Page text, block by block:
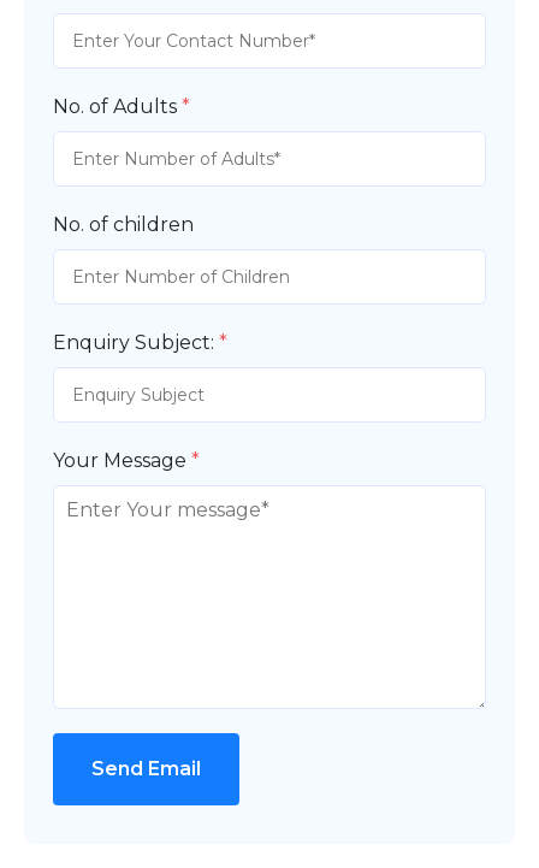
No. of Adults *
No. of children
Enquiry Subject: *
Your Message *
Send Email